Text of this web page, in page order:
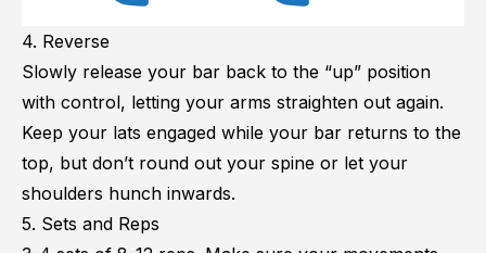
4. Reverse
Slowly release your bar back to the “up” position
with control, letting your arms straighten out again.
Keep your lats engaged while your bar returns to the
top, but don’t round out your spine or let your
shoulders hunch inwards.
5. Sets and Reps